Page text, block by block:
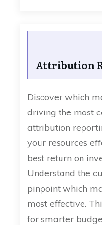
Attribution
Discover which
driving the most
attribution
your resources
best return on
Understand the
pinpoint which
most effective.
for smarter